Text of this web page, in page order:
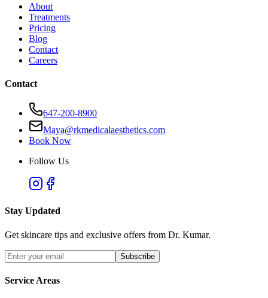
About
Treatments
Pricing
Blog
Contact
Careers
Contact
647-200-8900
Maya@rkmedicalaesthetics.com
Book Now
Follow Us
Stay Updated
Get skincare tips and exclusive offers from Dr. Kumar.
Subscribe
Service Areas